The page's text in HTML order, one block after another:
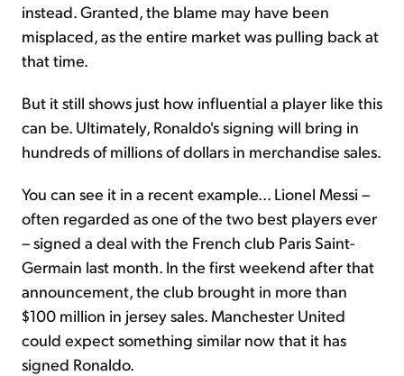
instead. Granted, the blame may have been
misplaced, as the entire market was pulling back at
that time.
But it still shows just how influential a player like this
can be. Ultimately, Ronaldo's signing will bring in
hundreds of millions of dollars in merchandise sales.
You can see it in a recent example... Lionel Messi –
often regarded as one of the two best players ever
– signed a deal with the French club Paris Saint-
Germain last month. In the first weekend after that
announcement, the club brought in more than
$100 million in jersey sales. Manchester United
could expect something similar now that it has
signed Ronaldo.